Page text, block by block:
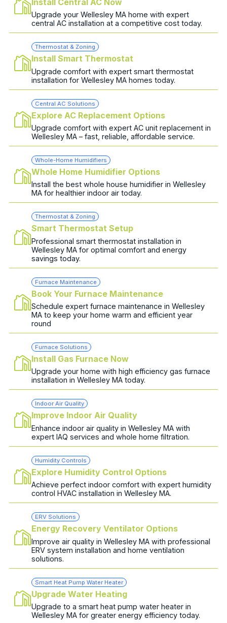
Upgrade your Wellesley MA home with expert
central AC installation at a competitive cost today.
Thermostat & Zoning
Install Smart Thermostat
Upgrade comfort with expert smart thermostat
installation for Wellesley MA homes today.
Central AC Solutions
Explore AC Replacement Options
Upgrade comfort with expert AC unit replacement in
Wellesley MA – fast, reliable, affordable service.
Whole-Home Humidifiers
Whole Home Humidifier Options
Install the best whole house humidifier in Wellesley
MA for healthier indoor air today.
Thermostat & Zoning
Smart Thermostat Setup
Professional smart thermostat installation in
Wellesley MA for optimal comfort and energy
savings today.
Furnace Maintenance
Book Your Furnace Maintenance
Schedule expert furnace maintenance in Wellesley
MA to keep your home warm and efficient year
round
Furnace Solutions
Install Gas Furnace Now
Upgrade your home with high efficiency gas furnace
installation in Wellesley MA today.
Indoor Air Quality
Improve Indoor Air Quality
Enhance indoor air quality in Wellesley MA with
expert IAQ services and whole home filtration.
Humidity Controls
Explore Humidity Control Options
Achieve perfect indoor comfort with expert humidity
control HVAC installation in Wellesley MA.
ERV Solutions
Energy Recovery Ventilator Options
Improve air quality in Wellesley MA with professional
ERV system installation and home ventilation
solutions.
Smart Heat Pump Water Heater
Upgrade Water Heating
Upgrade to a smart heat pump water heater in
Wellesley MA for greater energy efficiency today.